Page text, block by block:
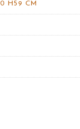
H59 CM